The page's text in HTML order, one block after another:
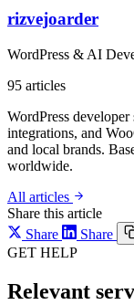
rizvejoarder
WordPress & AI
95 articles
WordPress
integrations, and
and local brands.
worldwide.
All articles
Share this article
Share
Share
GET HELP
Relevant